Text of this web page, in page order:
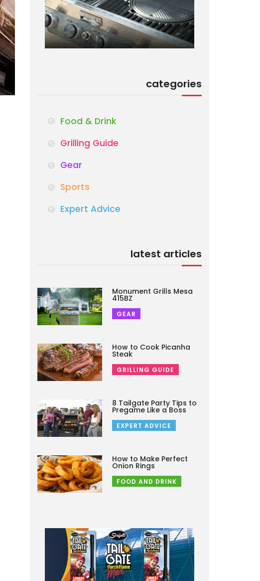
categories
Food & Drink
Grilling Guide
Gear
Sports
Expert Advice
latest articles
Monument Grills Mesa
415BZ
GEAR
How to Cook Picanha
Steak
GRILLING GUIDE
8 Tailgate Party Tips to
Pregame Like a Boss
EXPERT ADVICE
How to Make Perfect
Onion Rings
FOOD AND DRINK